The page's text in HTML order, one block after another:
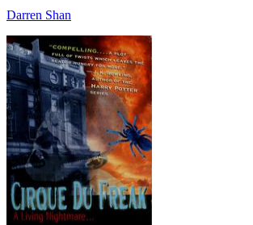
Darren Shan